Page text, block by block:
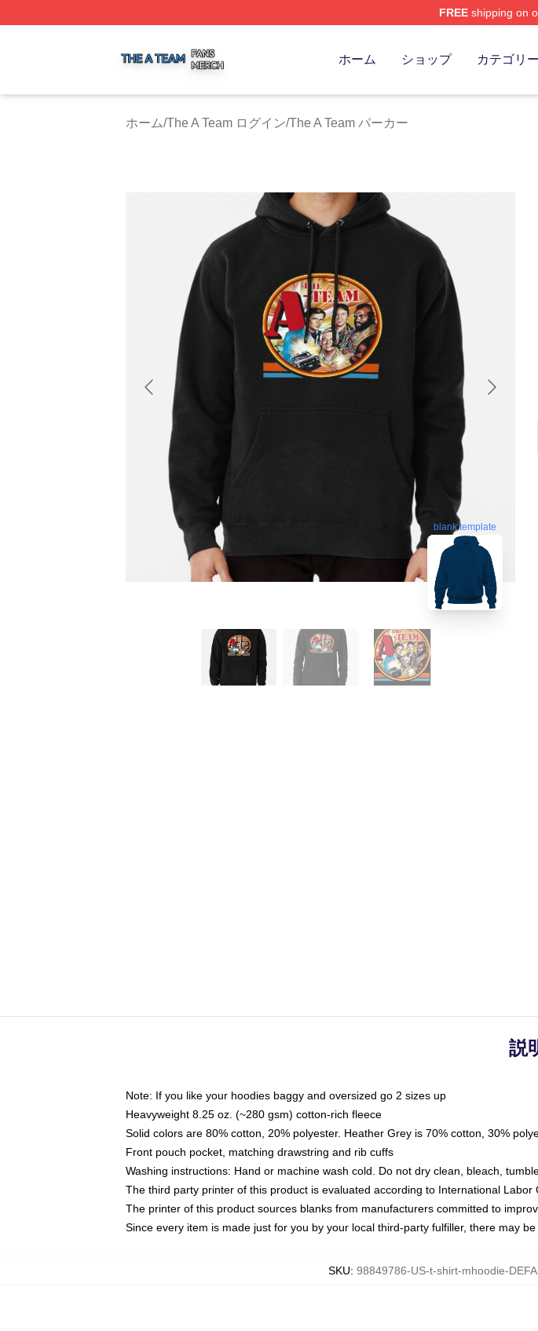
FREEshipping on
ホーム ショップ カテゴリ
ホーム/The A Team ログイン/The A Team パーカー
blank template
説
Note: If you like your hoodies baggy and oversized go 2 sizes up
Heavyweight 8.25 oz. (~280 gsm) cotton-rich fleece
Solid colors are 80% cotton, 20% polyester. Heather Grey is 70% cotton, 30%
Front pouch pocket, matching drawstring and rib cuffs
Washing instructions: Hand or machine wash cold. Do not dry clean, bleach,
The third party printer of this product is evaluated according to International Labor
The printer of this product sources blanks from manufacturers committed to
Since every item is made just for you by your local third-party fulfiller, there may
SKU: 98849786-US-t-shirt-mhoodie-